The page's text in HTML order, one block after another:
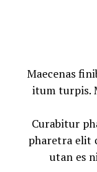
Maecenas
itum turpis.
Curabitur
pharetra elit
utan es